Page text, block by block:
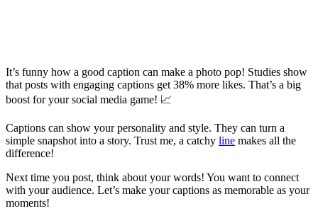
It’s funny how a good caption can make a photo pop! Studies show
that posts with engaging captions get 38% more likes. That’s a big
boost for your social media game! 📈
Captions can show your personality and style. They can turn a
simple snapshot into a story. Trust me, a catchy line makes all the
difference!
Next time you post, think about your words! You want to connect
with your audience. Let’s make your captions as memorable as your
moments!